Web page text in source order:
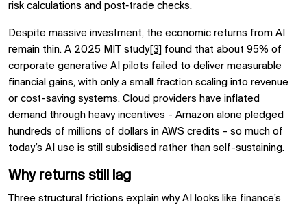
risk calculations and post‑trade checks.
Despite massive investment, the economic returns from AI
remain thin. A 2025 MIT study[3] found that about 95% of
corporate generative AI pilots failed to deliver measurable
financial gains, with only a small fraction scaling into revenue
or cost-saving systems. Cloud providers have inflated
demand through heavy incentives - Amazon alone pledged
hundreds of millions of dollars in AWS credits - so much of
today’s AI use is still subsidised rather than self-sustaining.
Why returns still lag
Three structural frictions explain why AI looks like finance’s